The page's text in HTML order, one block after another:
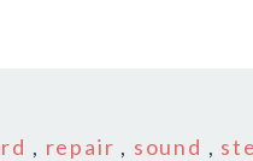
, repair , sound ,